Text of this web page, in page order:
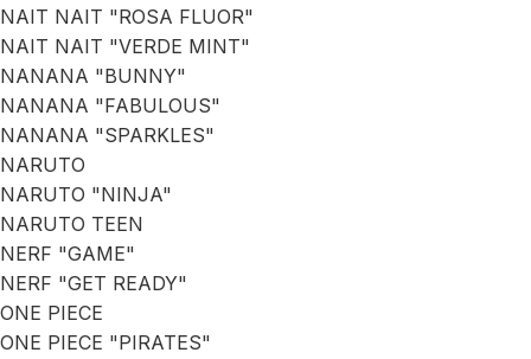
NAIT NAIT "ROSA FLUOR"
NAIT NAIT "VERDE MINT"
NANANA "BUNNY"
NANANA "FABULOUS"
NANANA "SPARKLES"
NARUTO
NARUTO "NINJA"
NARUTO TEEN
NERF "GAME"
NERF "GET READY"
ONE PIECE
ONE PIECE "PIRATES"